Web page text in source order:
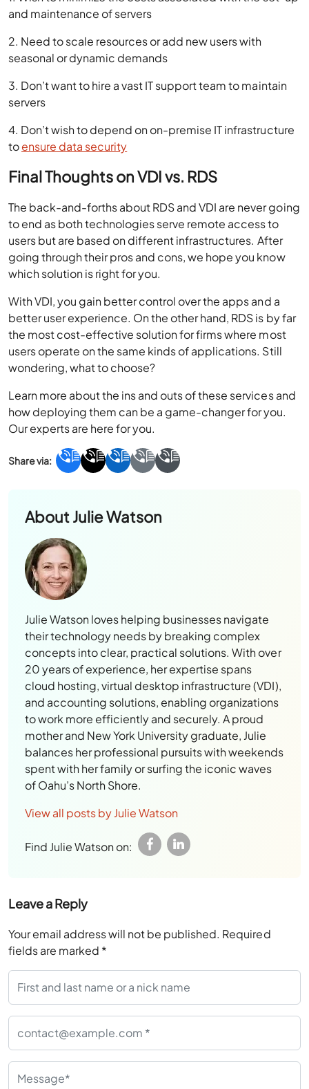
and maintenance of servers
2. Need to scale resources or add new users with
seasonal or dynamic demands
3. Don’t want to hire a vast IT support team to maintain
servers
4. Don’t wish to depend on on-premise IT infrastructure
toensure data security
Final Thoughts on VDI vs. RDS
The back-and-forths about RDS and VDI are never going
to end as both technologies serve remote access to
users but are based on different infrastructures. After
going through their pros and cons, we hope you know
which solution is right for you.
With VDI, you gain better control over the apps and a
better user experience. On the other hand, RDS is by far
the most cost-effective solution for firms where most
users operate on the same kinds of applications. Still
wondering, what to choose?
Learn more about the ins and outs of these services and
how deploying them can be a game-changer for you.
Our experts are here for you.
AboutJulie Watson
Julie Watson loves helping businesses navigate
their technology needs by breaking complex
concepts into clear, practical solutions. With over
20 years of experience, her expertise spans
cloud hosting, virtual desktop infrastructure (VDI),
and accounting solutions, enabling organizations
to work more efficiently and securely. A proud
mother and New York University graduate, Julie
balances her professional pursuits with weekends
spent with her family or surfing the iconic waves
of Oahu’s North Shore.
View all posts by Julie Watson
Find Julie Watson on:
Leave a Reply
Your email address will not be published. Required
fields are marked *